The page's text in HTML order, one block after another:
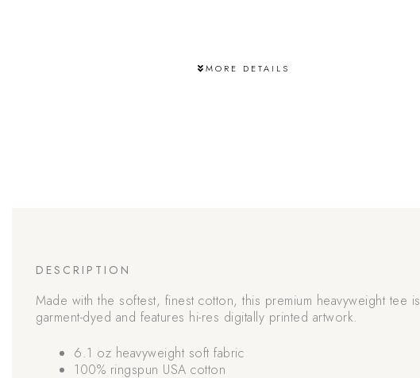
MORE DETAILS
DESCRIPTION
Made with the softest, finest cotton, this premium heavyweight tee is
garment-dyed and features hi-res digitally printed artwork.
6.1 oz heavyweight soft fabric
100% ringspun USA cotton